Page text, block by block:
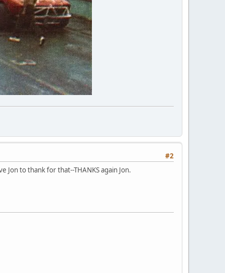
#2
Jon to thank for that--THANKS again Jon.